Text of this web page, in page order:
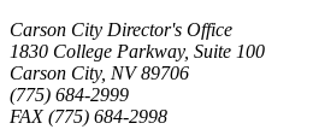
Carson City Director's Office
1830 College Parkway, Suite 100
Carson City, NV 89706
(775) 684-2999
FAX (775) 684-2998